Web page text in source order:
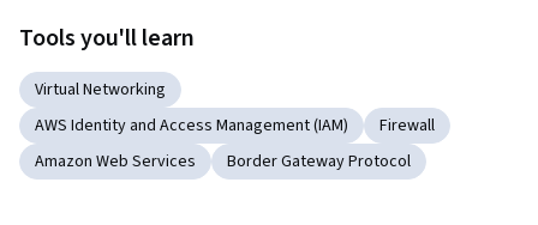
Tools you'll learn
Virtual Networking
AWS Identity and Access Management (IAM)
Firewall
Amazon Web Services
Border Gateway Protocol